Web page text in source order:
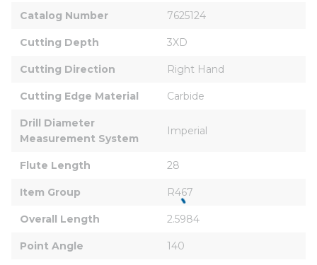
Catalog Number 7625124
Cutting Depth 3XD
Cutting Direction Right Hand
Cutting Edge Material Carbide
Drill Diameter
Measurement System
Imperial
Flute Length 28
Item Group R467
Overall Length 2.5984
Point Angle 140